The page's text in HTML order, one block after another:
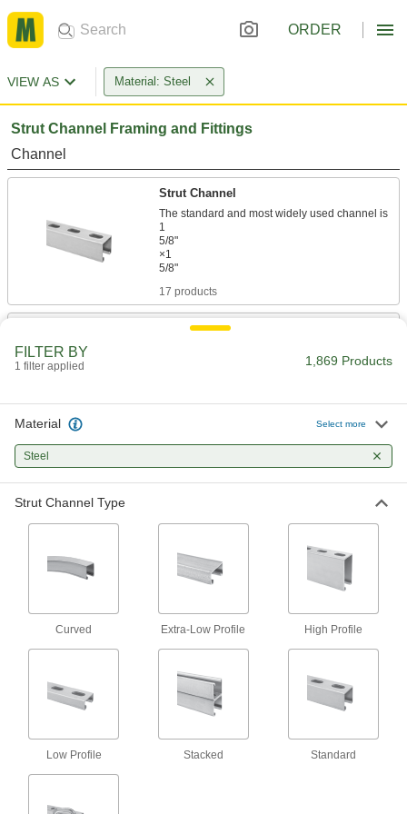
ORDER
VIEW AS Material: Steel
Strut Channel Framing and Fittings
Channel
Strut Channel
The standard and most widely used channel is
1
5/8"
×1
17 products
Low-Profile Strut Channel
The standard and most common size of strut
8 products
Channel welded back-to-back adds strength
7 products
Extra-Low-Profile Strut Channel
Short and slim, the smallest strut channel we
2 products
FILTER BY
1 filter applied 1,869 Products
Material Select more
Steel
Strut Channel Type
Curved Extra-Low Profile High Profile
Low Profile Stacked Standard